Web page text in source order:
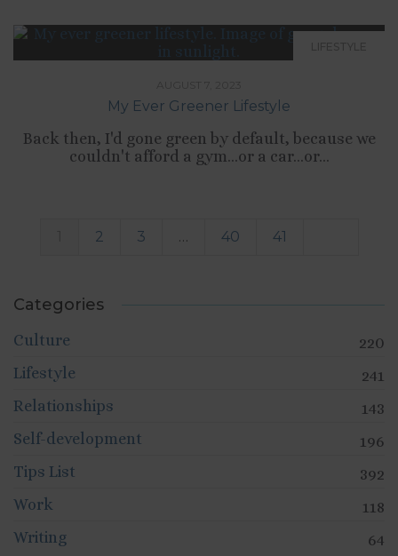
My Ever Greener Lifestyle
Back then, I'd gone green by default, because we
couldn't afford a gym...or a car...or...
2 3 … 40 41
Categories
Culture
220
Lifestyle
241
Relationships
143
Self-development
196
Tips List
392
Work
118
Writing
64